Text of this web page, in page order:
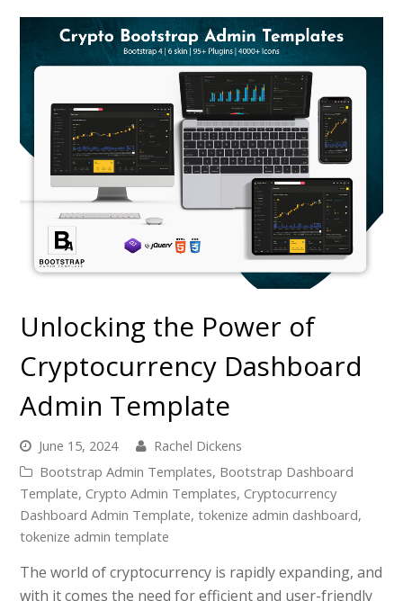
Unlocking the Power of
Cryptocurrency Dashboard
Admin Template
June 15, 2024
Rachel Dickens
Bootstrap Admin Templates, Bootstrap Dashboard
Template, Crypto Admin Templates, Cryptocurrency
Dashboard Admin Template,tokenize admin dashboard,
tokenize admin template
The world of cryptocurrency is rapidly expanding, and
with it comes the need for efficient and user-friendly